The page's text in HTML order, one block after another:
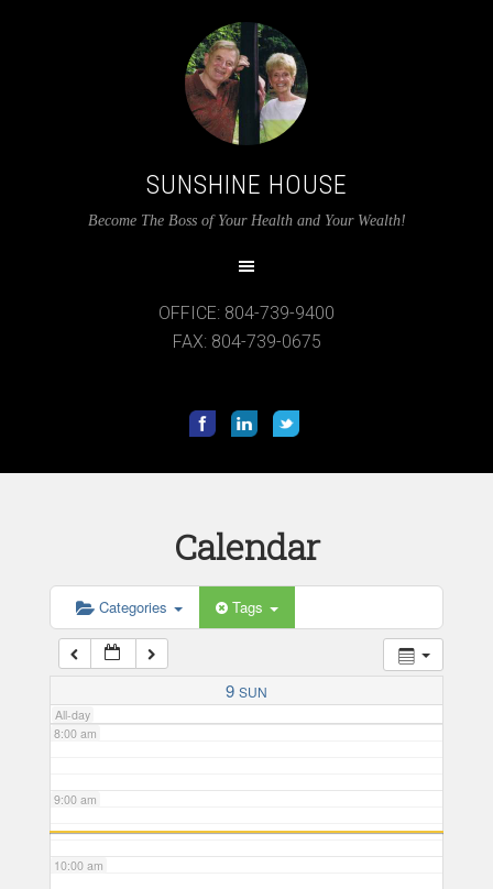
SUNSHINE HOUSE
Become The Boss of Your Health and Your Wealth!
OFFICE: 804-739-9400
FAX: 804-739-0675
Calendar
Categories Tags
9 SUN
All-day
4:00 am
6:00 am
7:00 am
8:00 am
9:00 am
10:00 am